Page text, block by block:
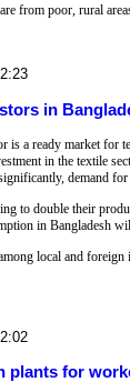
from poor, rural
in
is a ready market
in the textile
demand
to double their
in Bangladesh
local and
plants for